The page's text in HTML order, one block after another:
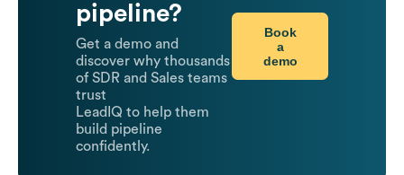
pipeline?
Get a demo and
discover why thousands
of SDR and Sales teams
trust
LeadIQ to help them
build pipeline
confidently.
Book
a
demo